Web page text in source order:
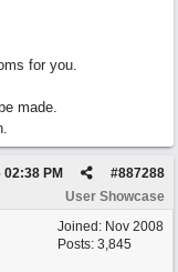
for you.
made.
#887288
02:38 PM
User Showcase
Joined: Nov 2008
Posts: 3,845